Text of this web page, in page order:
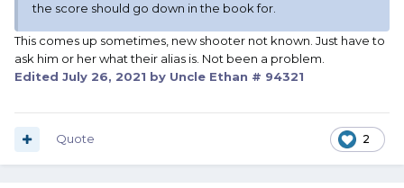
the score should go down in the book for.
This comes up sometimes, new shooter not known. Just have to
ask him or her what their alias is. Not been a problem.
Edited July 26, 2021 by Uncle Ethan # 94321
2
Quote